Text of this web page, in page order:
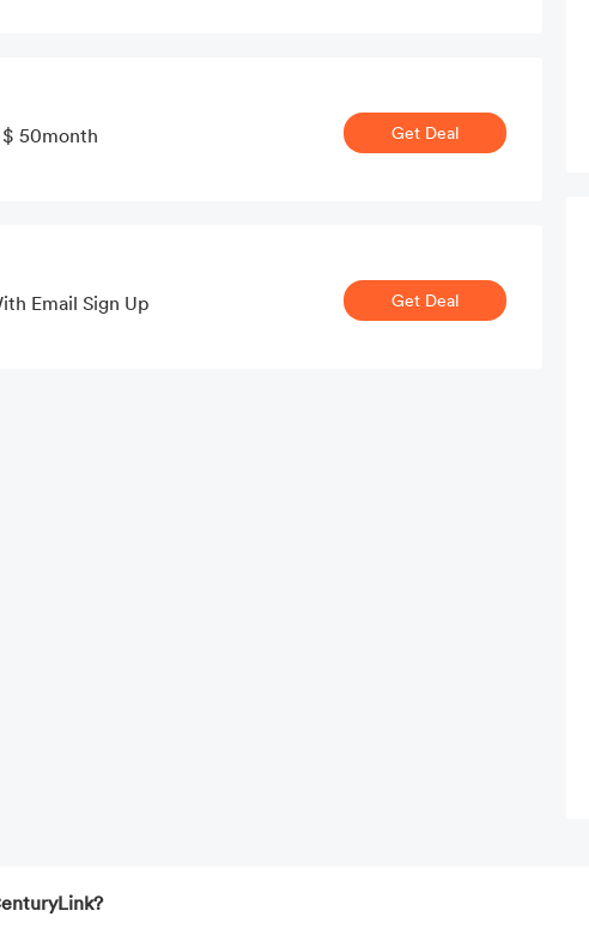
50month Get Deal
Email Sign Up Get Deal